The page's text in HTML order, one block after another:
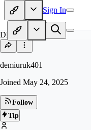
Sign In
DE
demiuruk401
Joined May 24, 2025
Follow
Tip